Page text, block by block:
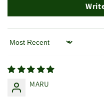
Sort by
MARU